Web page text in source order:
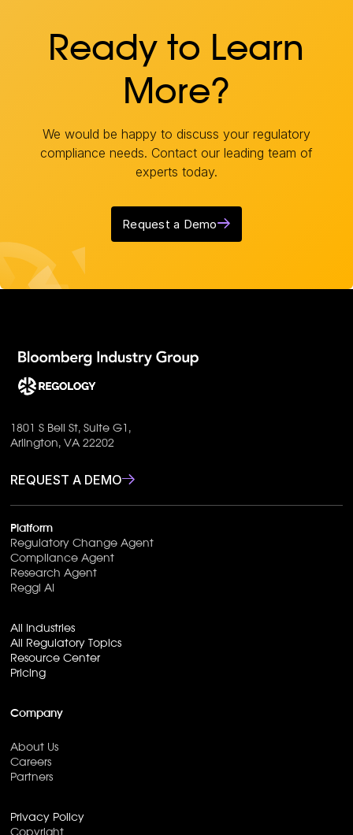
Ready to Learn
More?
We would be happy to discuss your regulatory
compliance needs. Contact our leading team of
experts today.
Request a Demo
1801 S Bell St, Suite G1,
Arlington, VA 22202
REQUEST A DEMO
Platform
Regulatory Change Agent
Compliance Agent
Research Agent
Reggi AI
All Industries
All Regulatory Topics
Resource Center
Pricing
Company
About Us
Careers
Partners
Privacy Policy
Copyright